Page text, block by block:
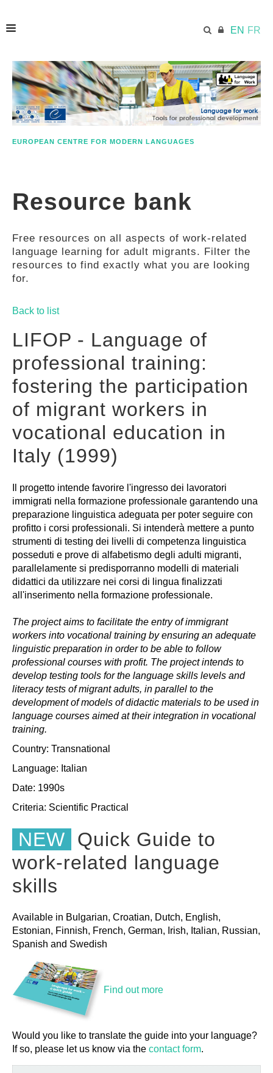
EN FR
HOME
ECML.AT
COMPETENCES
RESOURCES
PRACTICES
NETWORK
GALLERY
EUROPEAN CENTRE FOR MODERN LANGUAGES
Resource bank
Free resources on all aspects of work-related
language learning for adult migrants. Filter the
resources to find exactly what you are looking
for.
Back to list
LIFOP - Language of
professional training:
fostering the participation
of migrant workers in
vocational education in
Italy (1999)
Il progetto intende favorire l'ingresso dei lavoratori
immigrati nella formazione professionale garantendo una
preparazione linguistica adeguata per poter seguire con
profitto i corsi professionali. Si intenderà mettere a punto
strumenti di testing dei livelli di competenza linguistica
posseduti e prove di alfabetismo degli adulti migranti,
parallelamente si predisporranno modelli di materiali
didattici da utilizzare nei corsi di lingua finalizzati
all'inserimento nella formazione professionale.
The project aims to facilitate the entry of immigrant
workers into vocational training by ensuring an adequate
linguistic preparation in order to be able to follow
professional courses with profit. The project intends to
develop testing tools for the language skills levels and
literacy tests of migrant adults, in parallel to the
development of models of didactic materials to be used in
language courses aimed at their integration in vocational
training.
Country: Transnational
Language: Italian
Date: 1990s
Criteria: Scientific Practical
NEW
Quick Guide to
work-related language
skills
Available in Bulgarian, Croatian, Dutch, English,
Estonian, Finnish, French, German, Irish, Italian, Russian,
Spanish and Swedish
Find out more
Would you like to translate the guide into your language?
If so, please let us know via the contact form.